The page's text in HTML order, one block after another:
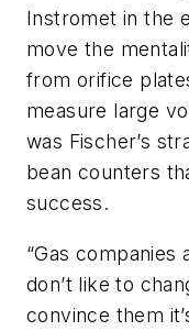
Instromet in the
move the
from orifice
measure large
was Fischer’s
bean counters
success.
“Gas
don’t like to
convince them